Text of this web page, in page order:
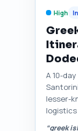
High
A 10-
lesser-
“greek